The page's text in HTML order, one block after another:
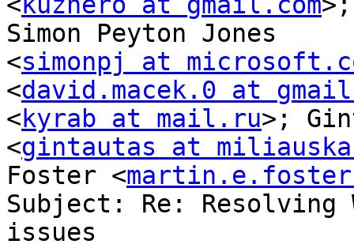
Simon Peyton Jones
<simonpj at
<david.macek.0 at
<kyrab at mail.ru>;
<gintautas at
Foster <
Subject: Re:
issues